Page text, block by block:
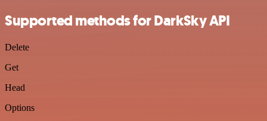
Supported methods for DarkSky API
Delete
Get
Head
Options